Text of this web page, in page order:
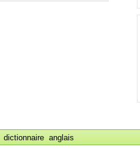
dictionnaire anglais